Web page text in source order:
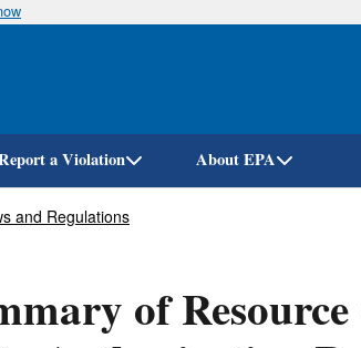
Skip
a Violation About EPA
and Regulations
of